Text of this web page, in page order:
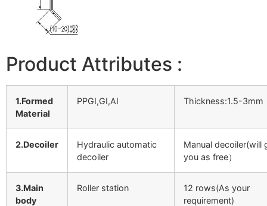
Product Attributes :
1.Formed
Material
PPGI,GI,AI Thickness:1.5-3mm
2.Decoiler
Hydraulic automatic
decoiler
Manual decoiler(will
you as free）
3.Main
body
Roller station
12 rows(As your
requirement)